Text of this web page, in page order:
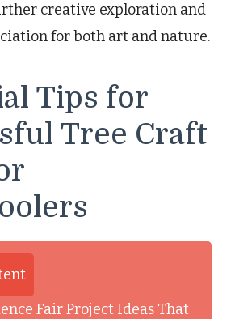
creative exploration and
for both art and nature.
Tips for
Tree Craft
Fair Project Ideas That